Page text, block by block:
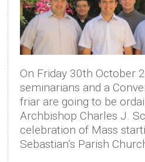
On Friday 30th October
seminarians and a
friar are going to be
Archbishop Charles J.
celebration of Mass
Sebastian’s Parish